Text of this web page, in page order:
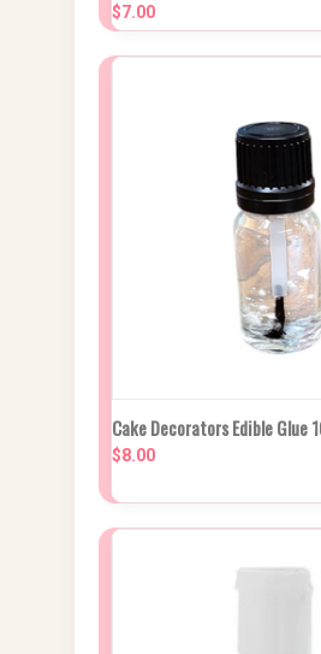
Compare
$7.00
QUICK VIEW
Compare
Cake Decorators Edible Glue
$8.00